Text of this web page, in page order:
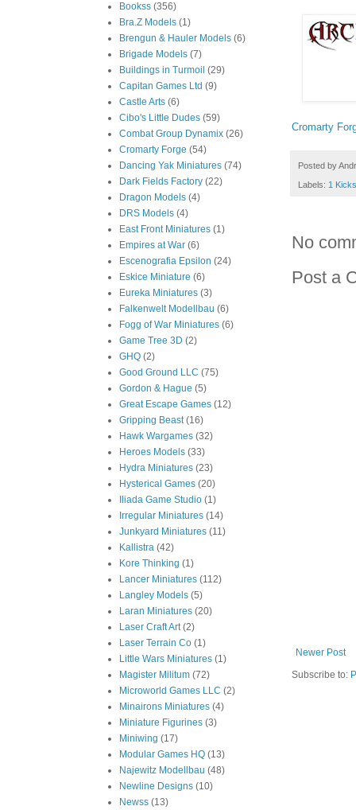
Cromarty
Posted by
Labels: 1
No
Post a
Newer Post
Subscribe to:
Bookss (356)
Bra.Z Models (1)
Brengun & Hauler Models (6)
Brigade Models (7)
Buildings in Turmoil (29)
Capitan Games Ltd (9)
Castle Arts (6)
Cibo's Little Dudes (59)
Combat Group Dynamix (26)
Cromarty Forge (54)
Dancing Yak Miniatures (74)
Dark Fields Factory (22)
Dragon Models (4)
DRS Models (4)
East Front Miniatures (1)
Empires at War (6)
Escenografia Epsilon (24)
Eskice Miniature (6)
Eureka Miniatures (3)
Falkenwelt Modellbau (6)
Fogg of War Miniatures (6)
Game Tree 3D (2)
GHQ (2)
Good Ground LLC (75)
Gordon & Hague (5)
Great Escape Games (12)
Gripping Beast (16)
Hawk Wargames (32)
Heroes Models (33)
Hydra Miniatures (23)
Hysterical Games (20)
Iliada Game Studio (1)
Irregular Miniatures (14)
Junkyard Miniatures (11)
Kallistra (42)
Kore Thinking (1)
Lancer Miniatures (112)
Langley Models (5)
Laran Miniatures (20)
Laser Craft Art (2)
Laser Terrain Co (1)
Little Wars Miniatures (1)
Magister Militum (72)
Microworld Games LLC (2)
Minairons Miniatures (4)
Miniature Figurines (3)
Miniwing (17)
Modular Games HQ (13)
Najewitz Modellbau (48)
Newline Designs (10)
Newss (13)